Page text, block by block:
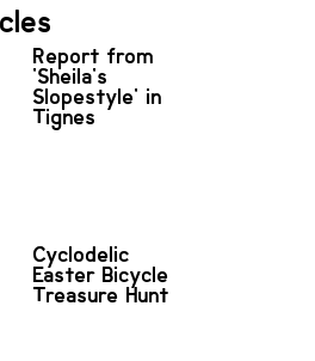
Report from
'Sheila's
Slopestyle' in
Tignes
Cyclodelic
Easter Bicycle
Treasure Hunt